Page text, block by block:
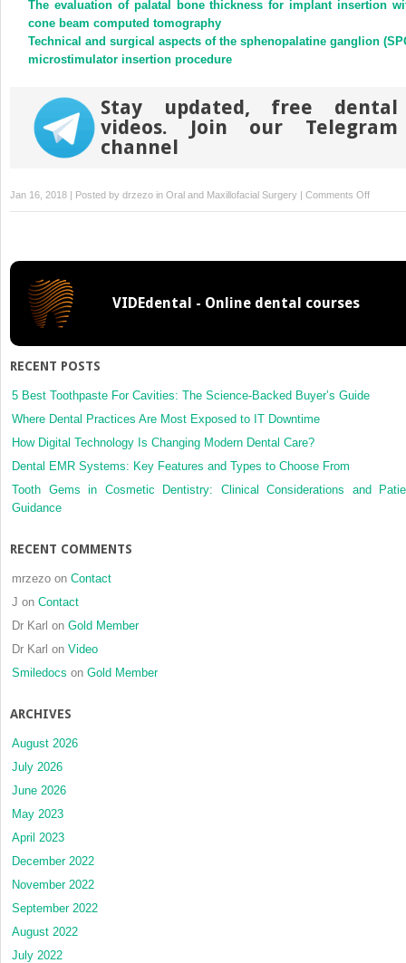
The evaluation of palatal bone thickness for implant insertion
cone beam computed tomography
Technical and surgical aspects of the sphenopalatine ganglion
microstimulator insertion procedure
Stay updated, free dental
videos. Join our Telegram
channel
Jan 16, 2018 | Posted by drzezo in Oral and Maxillofacial Surgery | Comments Offon
tissue
diabetic
VIDEdental - Online dental courses
RECENT POSTS
5 Best Toothpaste For Cavities: The Science-Backed Buyer’s Guide
Where Dental Practices Are Most Exposed to IT Downtime
How Digital Technology Is Changing Modern Dental Care?
Dental EMR Systems: Key Features and Types to Choose From
Tooth Gems in Cosmetic Dentistry: Clinical Considerations and
Guidance
RECENT COMMENTS
mrzezo on Contact
J on Contact
Dr Karl on Gold Member
Dr Karl on Video
Smiledocs on Gold Member
ARCHIVES
August 2026
July 2026
June 2026
May 2023
April 2023
December 2022
November 2022
September 2022
August 2022
July 2022